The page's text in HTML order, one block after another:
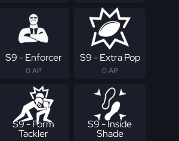
S9 - Enforcer
0 AP
S9 - Extra Pop
0 AP
S9 - Form
Tackler
S9 - Inside
Shade